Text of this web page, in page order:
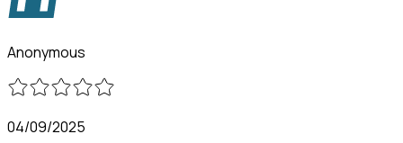
Anonymous
04/09/2025